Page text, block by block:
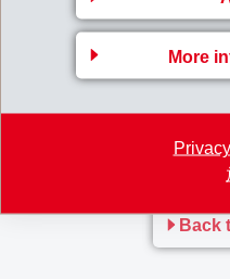
More
the previous year's
The media information
Course of Business
Back